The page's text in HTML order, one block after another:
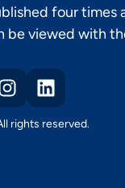
four times
be viewed with
rights reserved.